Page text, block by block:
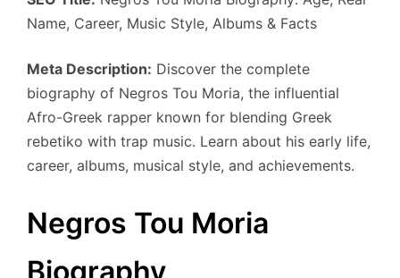
Name, Career, Music Style, Albums & Facts
Meta Description: Discover the complete
biography of Negros Tou Moria, the influential
Afro-Greek rapper known for blending Greek
rebetiko with trap music. Learn about his early life,
career, albums, musical style, and achievements.
Negros Tou Moria